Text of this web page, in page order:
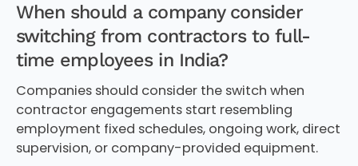
When should a company consider
switching from contractors to full-
time employees in India?
Companies should consider the switch when
contractor engagements start resembling
employment fixed schedules, ongoing work, direct
supervision, or company-provided equipment.